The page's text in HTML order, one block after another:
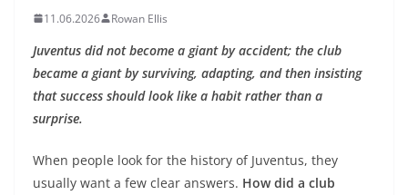
11.06.2026 Rowan Ellis
Juventus did not become a giant by accident; the club
became a giant by surviving, adapting, and then insisting
that success should look like a habit rather than a
surprise.
When people look for the history of Juventus, they
usually want a few clear answers. How did a club